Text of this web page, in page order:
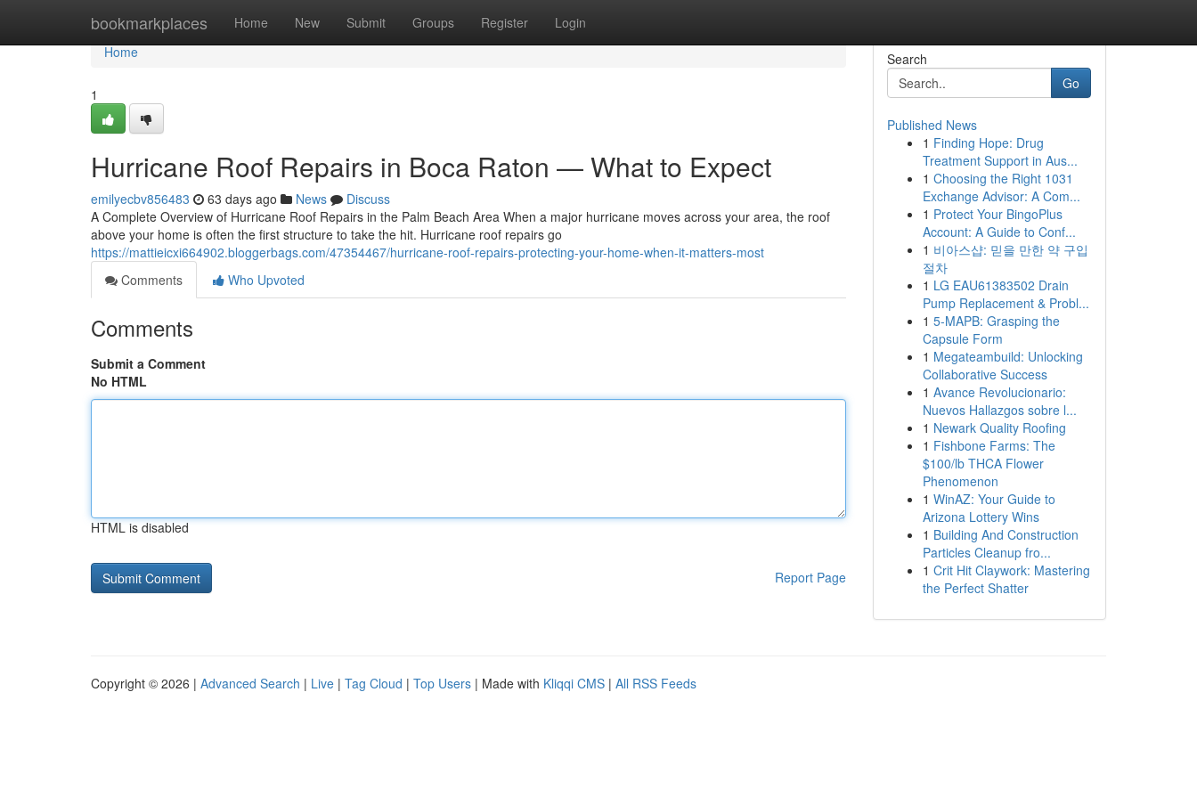
bookmarkplaces Home New Submit Groups Register Login
Home
Home
1
Hurricane Roof Repairs in Boca Raton — What to Expect
emilyecbv856483 63 days ago News
Discuss
A Complete Overview of Hurricane Roof Repairs in the Palm Beach Area When a major hurricane moves across your area, the roof
above your home is often the first structure to take the hit. Hurricane roof repairs go
https://mattieicxi664902.bloggerbags.com/47354467/hurricane-roof-repairs-protecting-your-home-when-it-matters-most
Comments
Who Upvoted
Comments
Submit a Comment
No HTML
HTML is disabled
Report Page
Search
Go
Published News
1 Finding Hope: Drug
Treatment Support in Aus...
1 Choosing the Right 1031
Exchange Advisor: A Com...
1 Protect Your BingoPlus
Account: A Guide to Conf...
1 비아스샵: 믿을 만한 약 구입
절차
1 LG EAU61383502 Drain
Pump Replacement & Probl...
1 5-MAPB: Grasping the
Capsule Form
1 Megateambuild: Unlocking
Collaborative Success
1 Avance Revolucionario:
Nuevos Hallazgos sobre l...
1 Newark Quality Roofing
1 Fishbone Farms: The
$100/lb THCA Flower
Phenomenon
1 WinAZ: Your Guide to
Arizona Lottery Wins
1 Building And Construction
Particles Cleanup fro...
1 Crit Hit Claywork: Mastering
the Perfect Shatter
Copyright © 2026 | Advanced Search | Live | Tag Cloud | Top Users | Made with Kliqqi CMS | All RSS Feeds